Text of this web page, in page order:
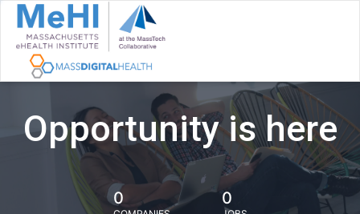
Opportunity is here
0 0